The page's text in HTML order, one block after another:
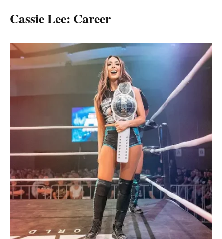
Cassie Lee: Career